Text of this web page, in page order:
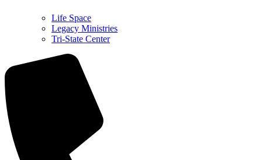
Life Space
Legacy Ministries
Tri-State Center